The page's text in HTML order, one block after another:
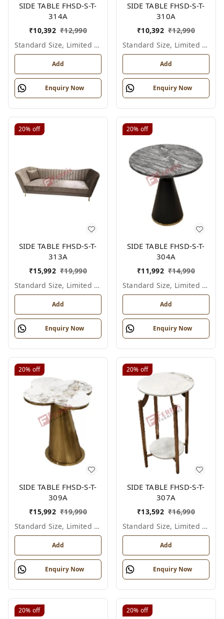
SIDE TABLE FHSD-S-T-
314A
₹10,392 ₹12,990
Standard Size, Limited Colour Options
Add
Enquiry Now
SIDE TABLE FHSD-S-T-
310A
₹10,392 ₹12,990
Standard Size, Limited Colour Options
Add
Enquiry Now
20% off
SIDE TABLE FHSD-S-T-
313A
₹15,992 ₹19,990
Standard Size, Limited Colour Options
Add
Enquiry Now
20% off
SIDE TABLE FHSD-S-T-
304A
₹11,992 ₹14,990
Standard Size, Limited Colour Options
Add
Enquiry Now
20% off
SIDE TABLE FHSD-S-T-
309A
₹15,992 ₹19,990
Standard Size, Limited Colour Options
Add
Enquiry Now
20% off
SIDE TABLE FHSD-S-T-
307A
₹13,592 ₹16,990
Standard Size, Limited Colour Options
Add
Enquiry Now
20% off 20% off